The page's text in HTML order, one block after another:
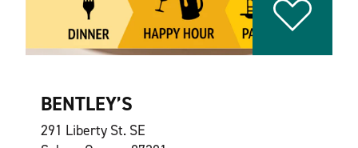
BENTLEY’S
291 Liberty St. SE